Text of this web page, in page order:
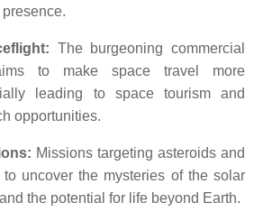
The burgeoning commercial
to make space travel more
leading to space tourism and
opportunities.
Missions targeting asteroids and
uncover the mysteries of the solar
the potential for life beyond Earth.